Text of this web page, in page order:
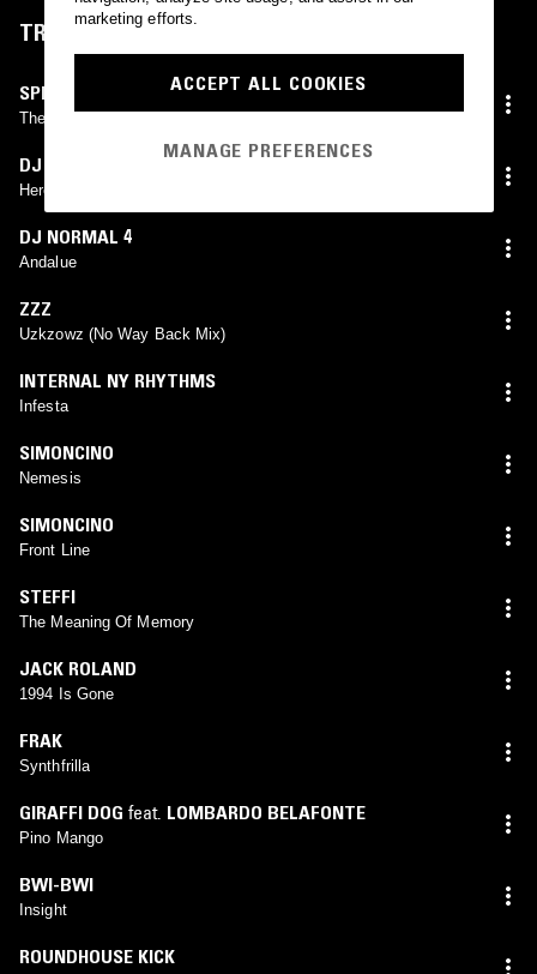
TRACKLIST
SPRAWL
The Contact
DJ BWIN
Herodot
DJ NORMAL 4
Andalue
ZZZ
Uzkzowz (No Way Back Mix)
INTERNAL NY RHYTHMS
Infesta
SIMONCINO
Nemesis
SIMONCINO
Front Line
STEFFI
The Meaning Of Memory
JACK ROLAND
1994 Is Gone
FRAK
Synthfrilla
GIRAFFI DOG feat. LOMBARDO BELAFONTE
Pino Mango
BWI-BWI
Insight
ROUNDHOUSE KICK
marketing efforts.
ACCEPT ALL COOKIES
MANAGE PREFERENCES